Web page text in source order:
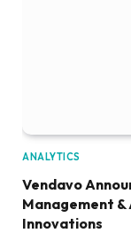
ANALYTICS
Vendavo
Management &
Innovations